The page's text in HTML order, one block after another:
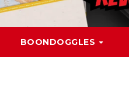
BOONDOGGLES